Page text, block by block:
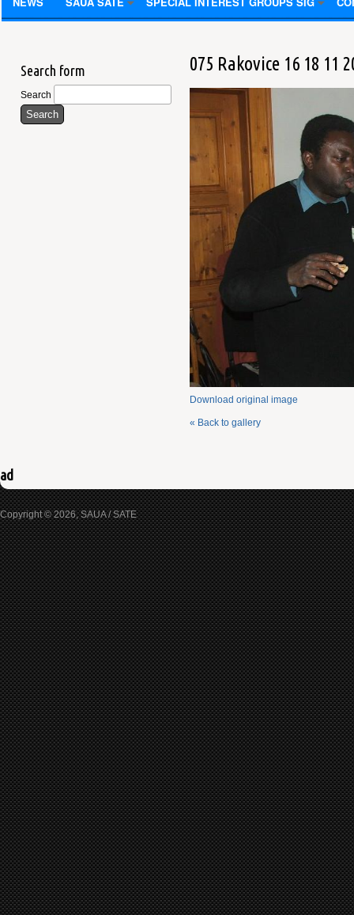
075 Rakovice 16 18 11
Download original image
« Back to gallery
Search form
Search
ad
Copyright © 2026, SAUA / SATE